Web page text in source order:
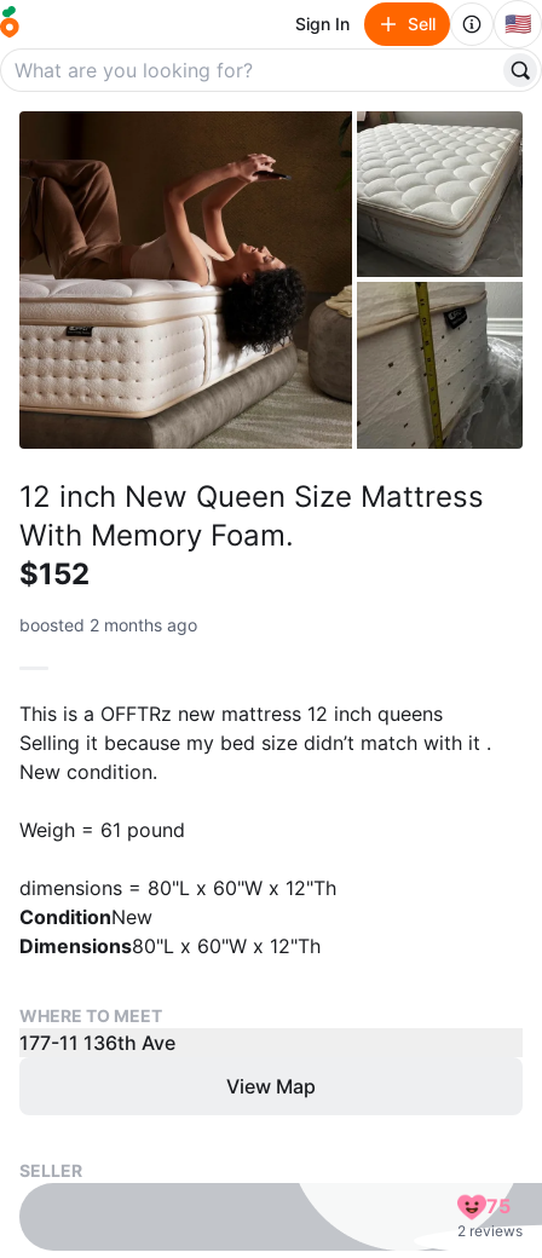
Sign In Sell 🇺🇸
12 inch New Queen Size Mattress
With Memory Foam.
$152
boosted 2 months ago
This is a OFFTRz new mattress 12 inch queens
Selling it because my bed size didn’t match with it .
New condition.
Weigh = 61 pound
dimensions = 80"L x 60"W x 12"Th
ConditionNew
Dimensions80"L x 60"W x 12"Th
WHERE TO MEET
177-11 136th Ave
View Map
SELLER
75
2 reviews